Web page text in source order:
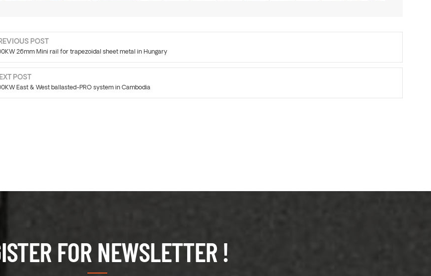
POST
26mm Mini rail for trapezoidal sheet metal in Hungary
POST
East & West ballasted-PRO system in Cambodia
FOR NEWSLETTER !